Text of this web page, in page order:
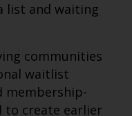
list and waiting
communities
waitlist
membership-
to create earlier